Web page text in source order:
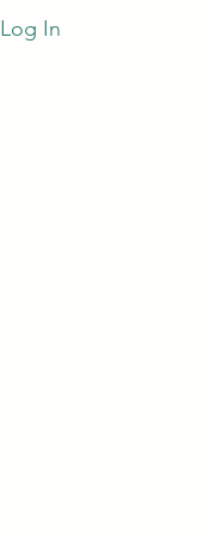
Log In